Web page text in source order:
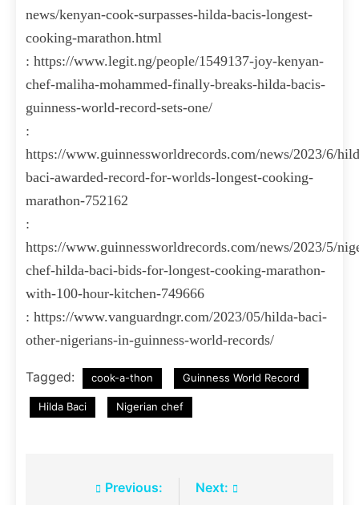
news/kenyan-cook-surpasses-hilda-bacis-longest-
cooking-marathon.html
: https://www.legit.ng/people/1549137-joy-kenyan-
chef-maliha-mohammed-finally-breaks-hilda-bacis-
guinness-world-record-sets-one/
:
https://www.guinnessworldrecords.com/news/2023/6/
baci-awarded-record-for-worlds-longest-cooking-
marathon-752162
:
https://www.guinnessworldrecords.com/news/2023/5/
chef-hilda-baci-bids-for-longest-cooking-marathon-
with-100-hour-kitchen-749666
: https://www.vanguardngr.com/2023/05/hilda-baci-
other-nigerians-in-guinness-world-records/
Tagged: cook-a-thon Guinness World Record
Hilda Baci Nigerian chef
Previous:
Next: